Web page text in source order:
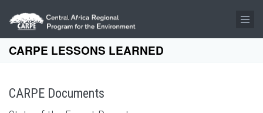
Skip to main content
CARPE LESSONS LEARNED
CARPE Documents